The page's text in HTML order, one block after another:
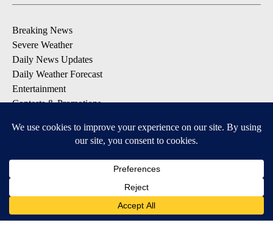
Breaking News
Severe Weather
Daily News Updates
Daily Weather Forecast
Entertainment
Contests & Promotions
DOWNLOAD OUR APPS
Available for iOS and Android